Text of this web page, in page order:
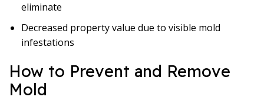
eliminate
Decreased property value due to visible mold
infestations
How to Prevent and Remove
Mold